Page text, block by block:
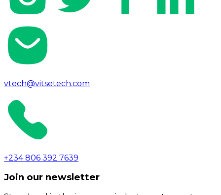
vtech@vitsetech.com
+234 806 392 7639
Join our newsletter